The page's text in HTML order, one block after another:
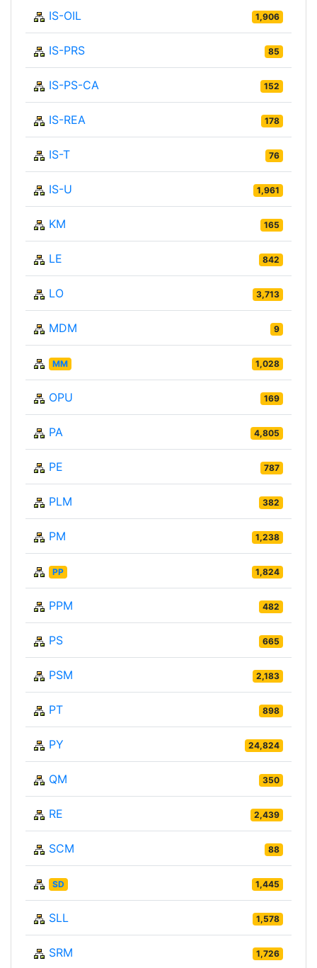
IS-OIL 1,906
IS-PRS 85
IS-PS-CA 152
IS-REA 178
IS-T 76
IS-U 1,961
KM 165
LE 842
LO 3,713
MDM 9
MM 1,028
OPU 169
PA 4,805
PE 787
PLM 382
PM 1,238
PP 1,824
PPM 482
PS 665
PSM 2,183
PT 898
PY 24,824
QM 350
RE 2,439
SCM 88
SD 1,445
SLL 1,578
SRM 1,726